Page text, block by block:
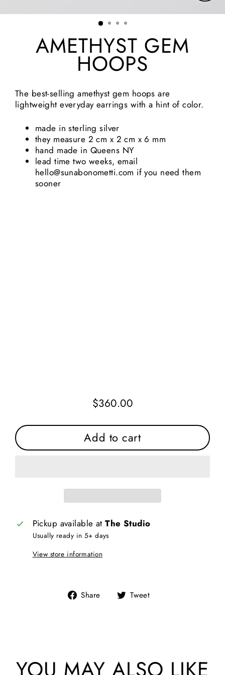
(esc)
AMETHYST GEM
HOOPS
The best-selling amethyst gem hoops are
lightweight everyday earrings with a hint of color.
made in sterling silver
they measure 2 cm x 2 cm x 6 mm
hand made in Queens NY
lead time two weeks, email
hello@sunabonometti.com if you need them
sooner
Regular
$360.00
Add to cart
Pickup available atThe Studio
Usually ready in 5+ days
View store information
Share
Share Tweet